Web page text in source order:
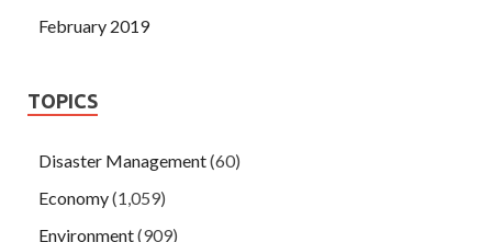
February 2019
TOPICS
Disaster Management(60)
Economy(1,059)
Environment(909)